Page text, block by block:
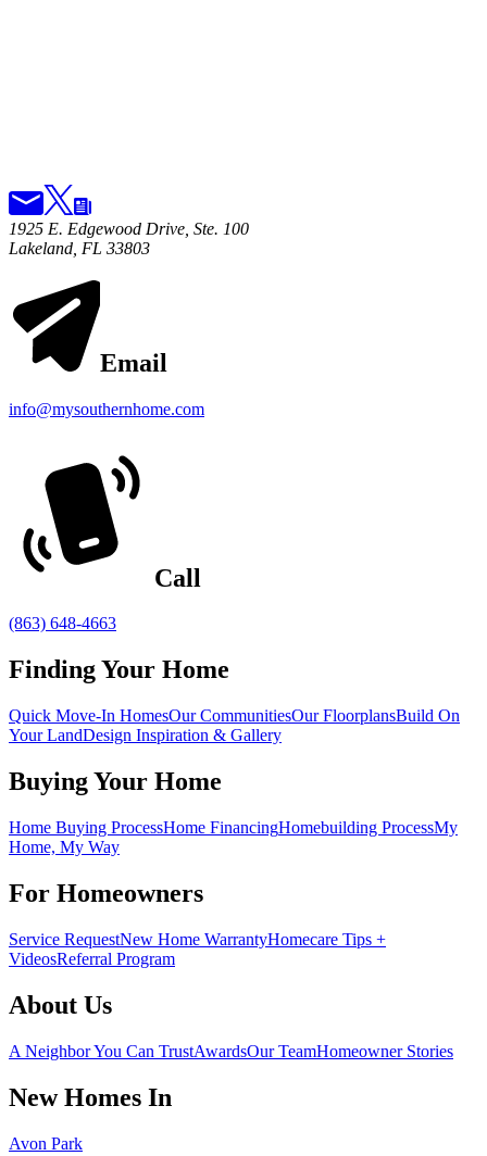
1925 E. Edgewood Drive, Ste. 100
Lakeland, FL 33803
Email
info@mysouthernhome.com
Call
(863) 648-4663
Finding Your Home
Quick Move-In HomesOur CommunitiesOur FloorplansBuild On
Your LandDesign Inspiration & Gallery
Buying Your Home
Home Buying ProcessHome FinancingHomebuilding ProcessMy
Home, My Way
For Homeowners
Service RequestNew Home WarrantyHomecare Tips +
VideosReferral Program
About Us
A Neighbor You Can TrustAwardsOur TeamHomeowner Stories
New Homes In
Avon Park